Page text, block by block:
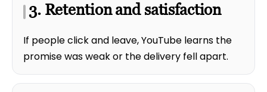
3. Retention and satisfaction
If people click and leave, YouTube learns the
promise was weak or the delivery fell apart.